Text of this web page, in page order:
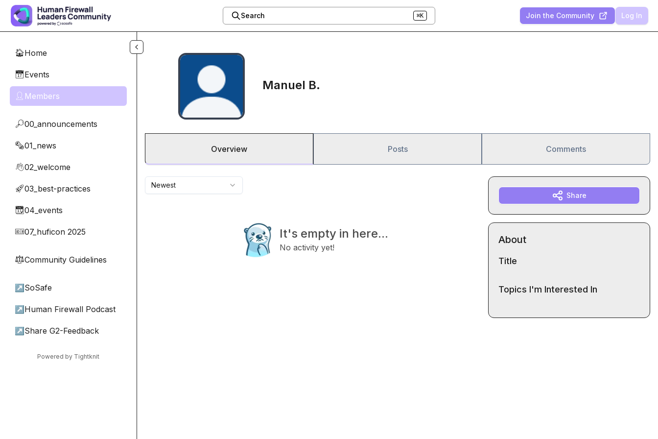
Skip to main content
Search ⌘K Join the Community Log In
🏠Home
📅Events
👤 Members
🔎00_announcements
🗞️01_news
👋02_welcome
🚀03_best-practices
📆04_events
🎫07_huficon 2025
⚖︎Community Guidelines
↗ SoSafe
↗ Human Firewall Podcast
↗ Share G2-Feedback
Powered by Tightknit
Manuel B.
Overview Posts Comments
Newest
It's empty in here...
No activity yet!
Share
About
Title
Topics I'm Interested In